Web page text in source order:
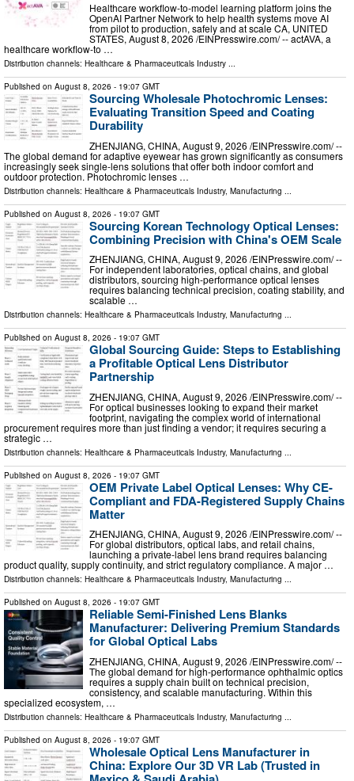
Healthcare workflow-to-model learning platform joins the
OpenAI Partner Network to help health systems move AI
from pilot to production, safely and at scale CA, UNITED
STATES, August 8, 2026 /⁨EINPresswire.com⁩/ -- actAVA, a
healthcare workflow-to …
Distribution channels: Healthcare & Pharmaceuticals Industry ...
Published on August 8, 2026 - 19:07 GMT
Sourcing Wholesale Photochromic Lenses:
Evaluating Transition Speed and Coating
Durability
ZHENJIANG, CHINA, August 9, 2026 /⁨EINPresswire.com⁩/ --
The global demand for adaptive eyewear has grown significantly as consumers
increasingly seek single-lens solutions that offer both indoor comfort and
outdoor protection. Photochromic lenses …
Distribution channels: Healthcare & Pharmaceuticals Industry, Manufacturing
Published on August 8, 2026 - 19:07 GMT
Sourcing Korean Technology Optical Lenses:
Combining Precision with China's OEM Scale
ZHENJIANG, CHINA, August 9, 2026 /⁨EINPresswire.com⁩/ --
For independent laboratories, optical chains, and global
distributors, sourcing high-performance optical lenses
requires balancing technical precision, coating stability, and
scalable …
Distribution channels: Healthcare & Pharmaceuticals Industry, Manufacturing ...
Published on August 8, 2026 - 19:07 GMT
Global Sourcing Guide: Steps to Establishing
a Profitable Optical Lens Distributor
Partnership
ZHENJIANG, CHINA, August 9, 2026 /⁨EINPresswire.com⁩/ --
For optical businesses looking to expand their market
footprint, navigating the complex world of international
procurement requires more than just finding a vendor; it requires securing a
strategic …
Distribution channels: Healthcare & Pharmaceuticals Industry, Manufacturing
Published on August 8, 2026 - 19:07 GMT
OEM Private Label Optical Lenses: Why CE-
Compliant and FDA-Registered Supply Chains
Matter
ZHENJIANG, CHINA, August 9, 2026 /⁨EINPresswire.com⁩/ --
For global distributors, optical labs, and retail chains,
launching a private-label lens brand requires balancing
product quality, supply continuity, and strict regulatory compliance. A major …
Distribution channels: Healthcare & Pharmaceuticals Industry, Manufacturing ...
Published on August 8, 2026 - 19:07 GMT
Reliable Semi-Finished Lens Blanks
Manufacturer: Delivering Premium Standards
for Global Optical Labs
ZHENJIANG, CHINA, August 9, 2026 /⁨EINPresswire.com⁩/ --
The global demand for high-performance ophthalmic optics
requires a supply chain built on technical precision,
consistency, and scalable manufacturing. Within this
specialized ecosystem, …
Distribution channels: Healthcare & Pharmaceuticals Industry, Manufacturing ...
Published on August 8, 2026 - 19:07 GMT
Wholesale Optical Lens Manufacturer in
China: Explore Our 3D VR Lab (Trusted in